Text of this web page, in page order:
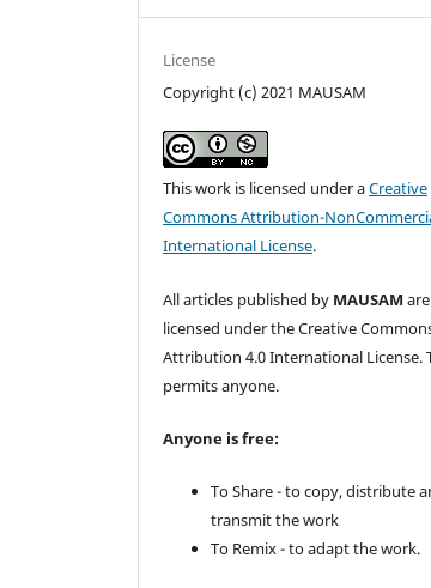
License
Copyright (c) 2021 MAUSAM
This work is licensed under aCreative
Commons Attribution-
International License.
All articles published by MAUSAM are
licensed under the Creative
Attribution 4.0 International License.
permits anyone.
Anyone is free:
To Share - to copy, distribute
transmit the work
To Remix - to adapt the work.